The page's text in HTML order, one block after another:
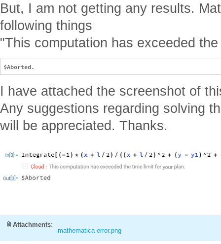
But, I am not getting any results.
following things
"This computation has exceeded
I have attached the screenshot of
Any suggestions regarding solving
will be appreciated. Thanks.
Attachments:
mathematica error.png